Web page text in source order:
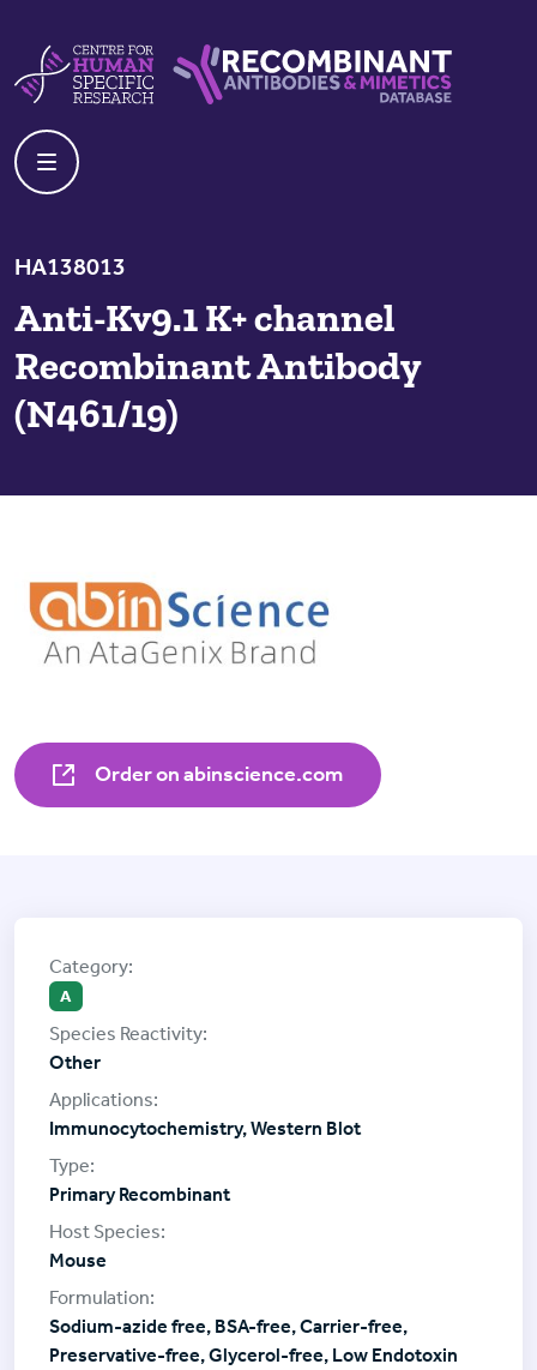
HA138013
Anti-Kv9.1 K+ channel
Recombinant Antibody
(N461/19)
Order on abinscience.com
A
Other
Immunocytochemistry, Western Blot
Primary Recombinant
Mouse
Sodium-azide free, BSA-free, Carrier-free,
Preservative-free, Glycerol-free, Low Endotoxin